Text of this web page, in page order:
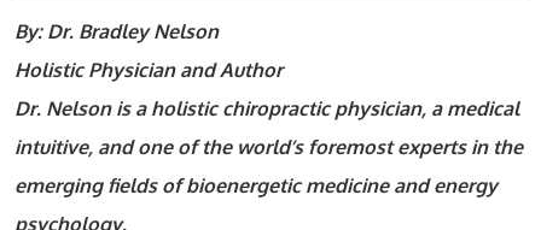
By: Dr. Bradley Nelson
Holistic Physician and Author
Dr. Nelson is a holistic chiropractic physician, a medical
intuitive, and one of the world’s foremost experts in the
emerging fields of bioenergetic medicine and energy
psychology.